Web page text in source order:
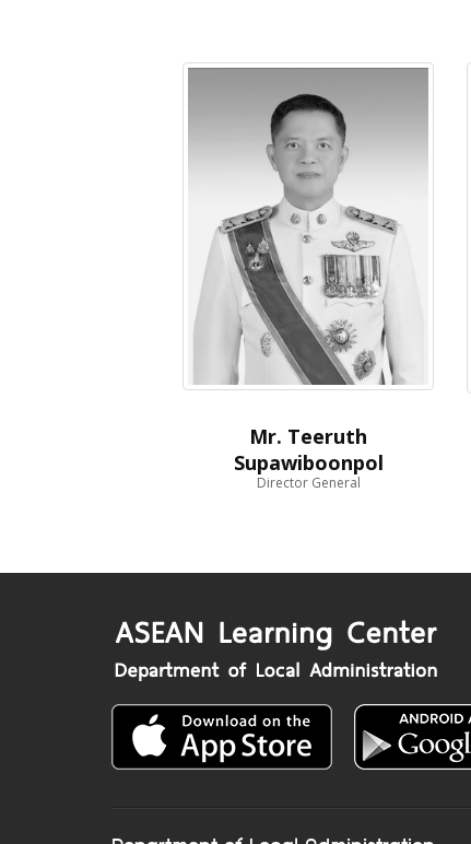
Mr. Teeruth
Supawiboonpol
Director General